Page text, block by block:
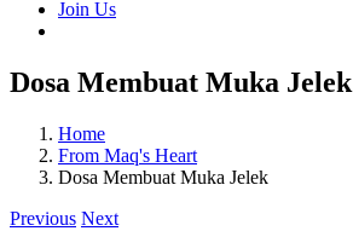
Join Us
Dosa Membuat Muka Jelek
Home
From Maq's Heart
Dosa Membuat Muka Jelek
Previous Next